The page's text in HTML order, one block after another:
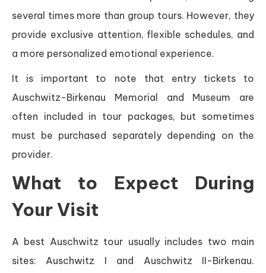
several times more than group tours. However, they
provide exclusive attention, flexible schedules, and
a more personalized emotional experience.
It is important to note that entry tickets to
Auschwitz-Birkenau Memorial and Museum are
often included in tour packages, but sometimes
must be purchased separately depending on the
provider.
What to Expect During
Your Visit
A best Auschwitz tour usually includes two main
sites: Auschwitz I and Auschwitz II-Birkenau.